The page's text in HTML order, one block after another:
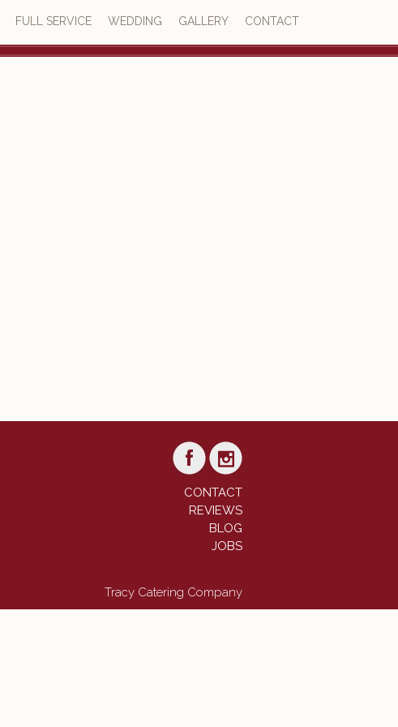
FULL SERVICE WEDDING GALLERY CONTACT
CONTACT
REVIEWS
BLOG
JOBS
Tracy Catering Company